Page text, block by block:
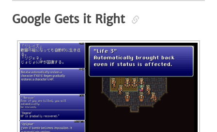
Google Gets it Right